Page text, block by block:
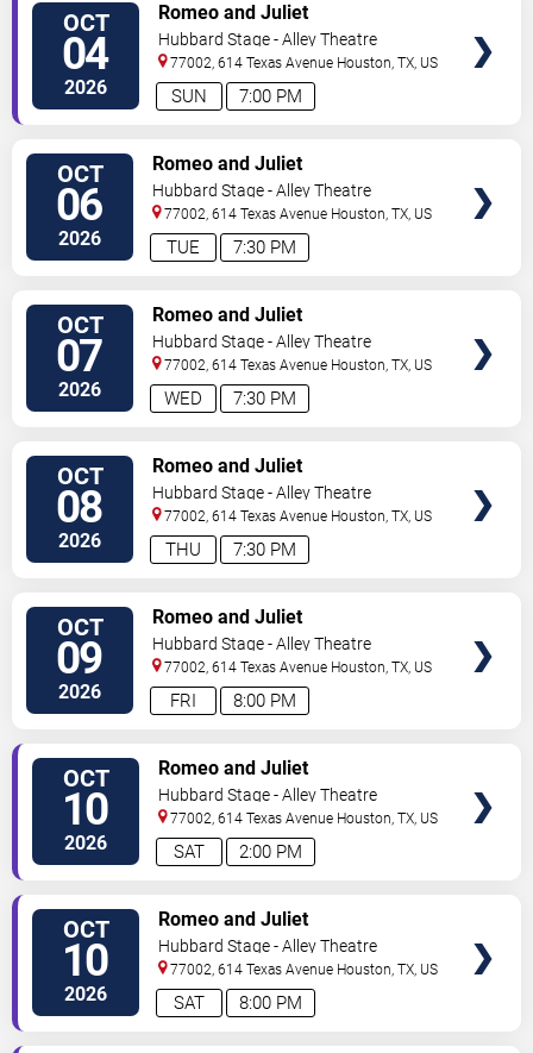
OCT
04
2026 7:00 PM
SUN
Romeo and Juliet
Hubbard Stage - Alley Theatre
77002, 614 Texas Avenue Houston,TX, US
OCT
06
2026 7:30 PM
TUE
Romeo and Juliet
Hubbard Stage - Alley Theatre
77002, 614 Texas Avenue Houston,TX, US
OCT
07
2026 7:30 PM
WED
Romeo and Juliet
Hubbard Stage - Alley Theatre
77002, 614 Texas Avenue Houston,TX, US
OCT
08
2026 7:30 PM
THU
Romeo and Juliet
Hubbard Stage - Alley Theatre
77002, 614 Texas Avenue Houston,TX, US
OCT
09
2026 8:00 PM
FRI
Romeo and Juliet
Hubbard Stage - Alley Theatre
77002, 614 Texas Avenue Houston,TX, US
OCT
10
2026 2:00 PM
SAT
Romeo and Juliet
Hubbard Stage - Alley Theatre
77002, 614 Texas Avenue Houston,TX, US
OCT
10
2026 8:00 PM
SAT
Romeo and Juliet
Hubbard Stage - Alley Theatre
77002, 614 Texas Avenue Houston,TX, US